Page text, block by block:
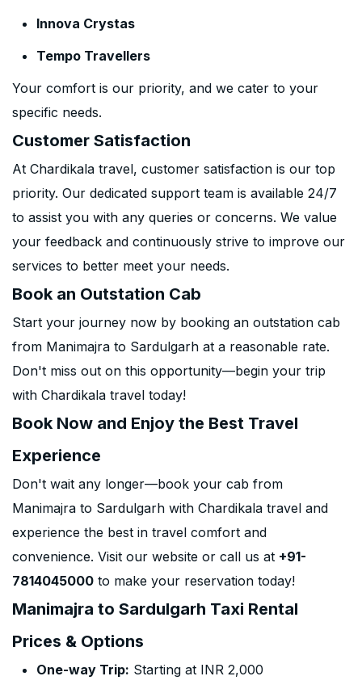
Innova Crystas
Tempo Travellers
Your comfort is our priority, and we cater to your
specific needs.
Customer Satisfaction
At Chardikala travel, customer satisfaction is our top
priority. Our dedicated support team is available 24/7
to assist you with any queries or concerns. We value
your feedback and continuously strive to improve our
services to better meet your needs.
Book an Outstation Cab
Start your journey now by booking an outstation cab
from Manimajra to Sardulgarh at a reasonable rate.
Don't miss out on this opportunity—begin your trip
with Chardikala travel today!
Book Now and Enjoy the Best Travel
Experience
Don't wait any longer—book your cab from
Manimajra to Sardulgarh with Chardikala travel and
experience the best in travel comfort and
convenience. Visit our website or call us at +91-
7814045000 to make your reservation today!
Manimajra to Sardulgarh Taxi Rental
Prices & Options
One-way Trip: Starting at INR 2,000